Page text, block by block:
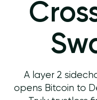
Get ML
A layer 2
opens Bitcoin to